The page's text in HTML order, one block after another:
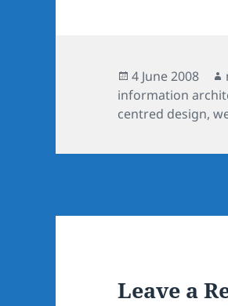
Posted
on
4 June 2008
information
centred design,
Leave a